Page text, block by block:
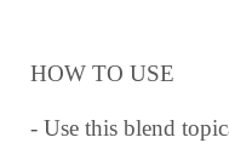
HOW TO USE
- Use this blend